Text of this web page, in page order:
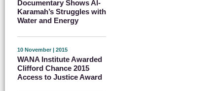
Documentary Shows Al-
Karamah’s Struggles with
Water and Energy
10 November | 2015
WANA Institute Awarded
Clifford Chance 2015
Access to Justice Award